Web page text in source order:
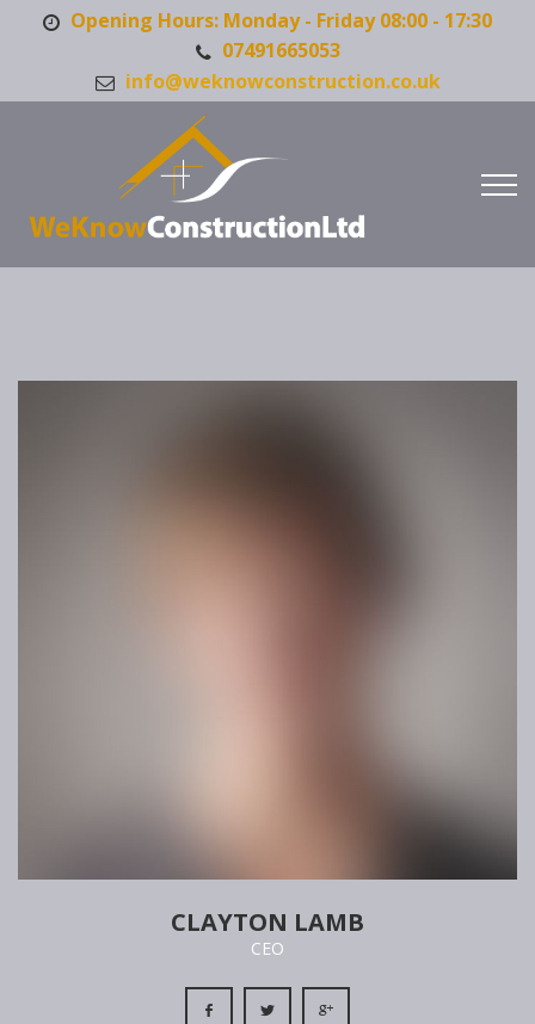
Opening Hours: Monday - Friday 08:00 - 17:30
07491665053
info@weknowconstruction.co.uk
CLAYTON LAMB
CEO